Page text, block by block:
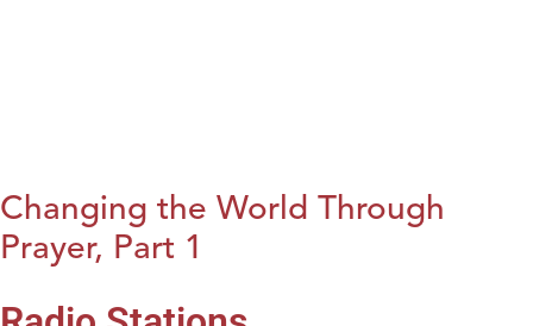
Changing the World Through
Prayer, Part 1